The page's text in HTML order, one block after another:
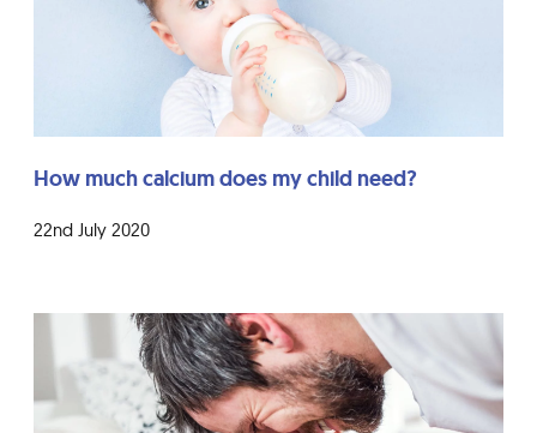
How much calcium does my child need?
22nd July 2020